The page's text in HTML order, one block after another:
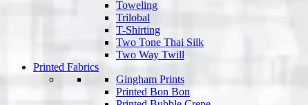
Toweling
Trilobal
T-Shirting
Two Tone Thai Silk
Two Way Twill
Printed Fabrics
Gingham Prints
Printed Bon Bon